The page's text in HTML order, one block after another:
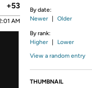
+53
AM
By date:
Newer
Older
By rank:
Higher
Lower
View a random entry
THUMBNAIL